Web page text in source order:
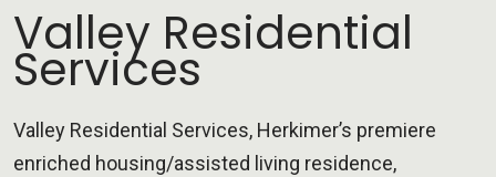
Valley Residential
Services
Valley Residential Services, Herkimer’s premiere
enriched housing/assisted living residence,